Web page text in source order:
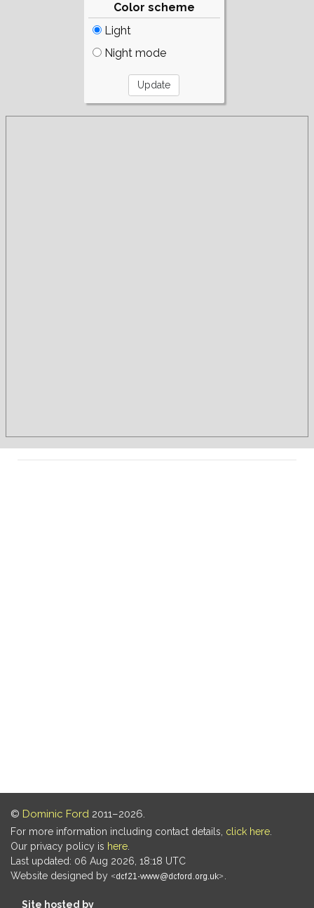
Color scheme
Light
Night mode
© Dominic Ford 2011–2026.
For more information including contact details, click here
Our privacy policy is here
Last updated: 06 Aug 2026, 18:18 UTC
Website designed by
Site hosted by